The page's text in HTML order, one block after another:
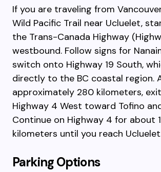
If you are traveling from
Wild Pacific Trail near Ucluelet,
the Trans-Canada Highway
westbound. Follow signs for
switch onto Highway 19 South,
directly to the BC coastal region.
approximately 280 kilometers,
Highway 4 West toward Tofino
Continue on Highway 4 for about
kilometers until you reach
Parking Options